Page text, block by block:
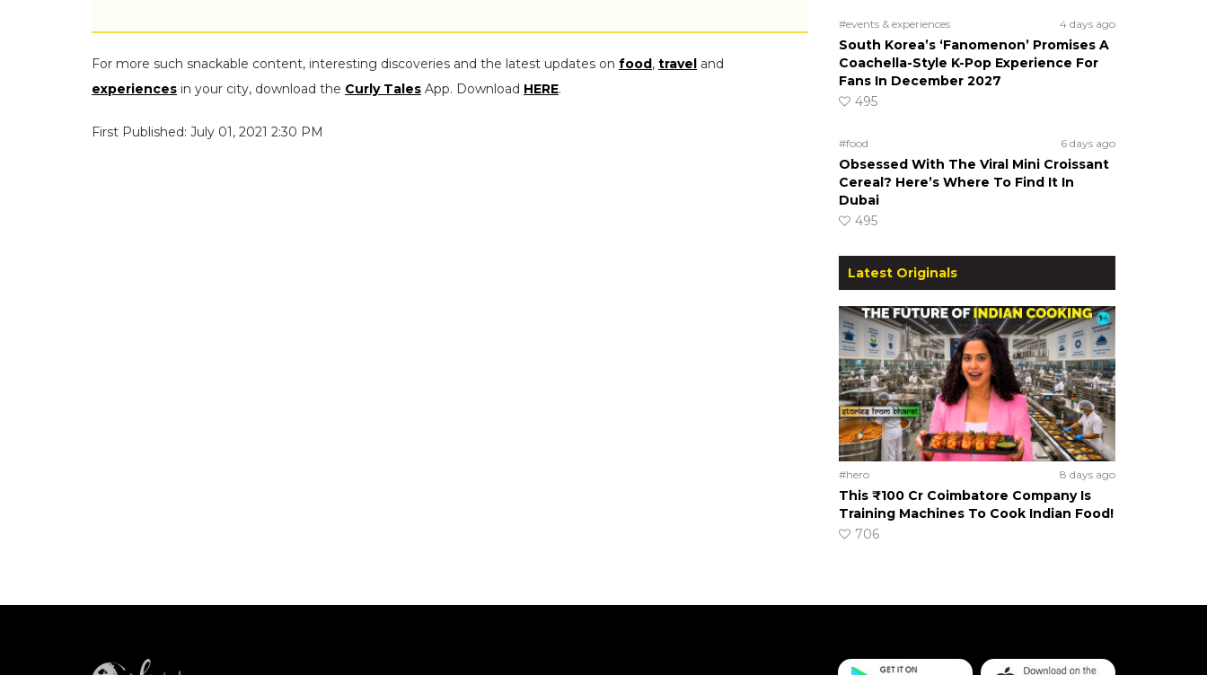
For more such snackable content, interesting discoveries and the latest updates on food, travel and
experiences in your city, download the Curly Tales App. Download HERE.
First Published: July 01, 2021 2:30 PM
#events & experiences 4 days ago
South Korea’s ‘Fanomenon’ Promises A
Coachella-Style K-Pop Experience For
Fans In December 2027
495
#food 6 days ago
Obsessed With The Viral Mini Croissant
Cereal? Here’s Where To Find It In
Dubai
495
Latest Originals
#hero 8 days ago
This ₹100 Cr Coimbatore Company Is
Training Machines To Cook Indian Food!
706